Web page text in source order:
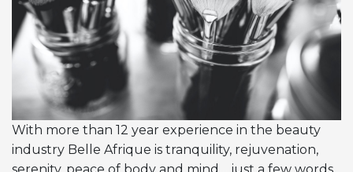
With more than 12 year experience in the beauty
industry Belle Afrique is tranquility, rejuvenation,